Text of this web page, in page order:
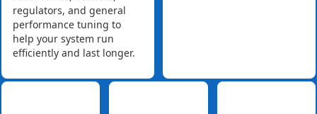
regulators, and general
performance tuning to
help your system run
efficiently and last longer.